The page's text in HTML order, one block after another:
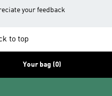
your feedback
to top
Your bag (0)